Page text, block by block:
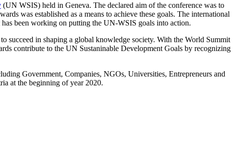
(UN WSIS) held in Geneva. The declared aim of the conference was to
was established as a means to achieve these goals. The international
been working on putting the UN-WSIS goals into action.
succeed in shaping a global knowledge society. With the World Summit
contribute to the UN Sustaninable Development Goals by recognizing
Government, Companies, NGOs, Universities, Entrepreneurs and
at the beginning of year 2020.